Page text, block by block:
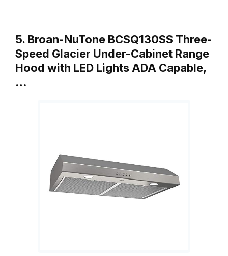
5. Broan-NuTone BCSQ130SS Three-
Speed Glacier Under-Cabinet Range
Hood with LED Lights ADA Capable,
…